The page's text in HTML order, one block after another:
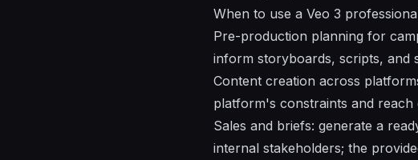
When to use a Veo 3
Pre-production planning for
inform storyboards, scripts, and
Content creation across
platform's constraints and reach
Sales and briefs: generate a
internal stakeholders; the